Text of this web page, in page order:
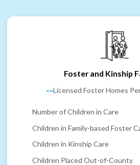
Foster and Kinship
--Licensed Foster Homes
Number of Children in Care
Children in Family-based Foster
Children in Kinship Care
Children Placed Out-of-County